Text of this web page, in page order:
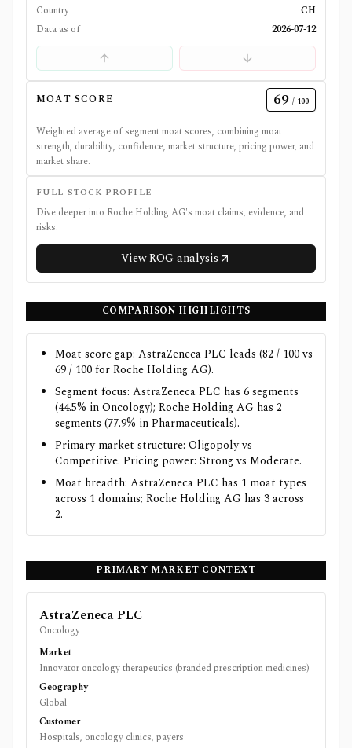
Country
CH
Data as of
2026-07-12
MOAT SCORE 69 / 100
Weighted average of segment moat scores, combining moat
strength, durability, confidence, market structure, pricing power, and
market share.
FULL STOCK PROFILE
Dive deeper into Roche Holding AG's moat claims, evidence, and
risks.
ViewROG analysis
COMPARISON HIGHLIGHTS
Moat score gap: AstraZeneca PLC leads (82 / 100 vs
69 / 100 for Roche Holding AG).
Segment focus: AstraZeneca PLC has 6 segments
(44.5% in Oncology); Roche Holding AG has 2
segments (77.9% in Pharmaceuticals).
Primary market structure: Oligopoly vs
Competitive. Pricing power: Strong vs Moderate.
Moat breadth: AstraZeneca PLC has 1 moat types
across 1 domains; Roche Holding AG has 3 across
2.
PRIMARY MARKET CONTEXT
AstraZeneca PLC
Oncology
Market
Innovator oncology therapeutics (branded prescription medicines)
Geography
Global
Customer
Hospitals, oncology clinics, payers